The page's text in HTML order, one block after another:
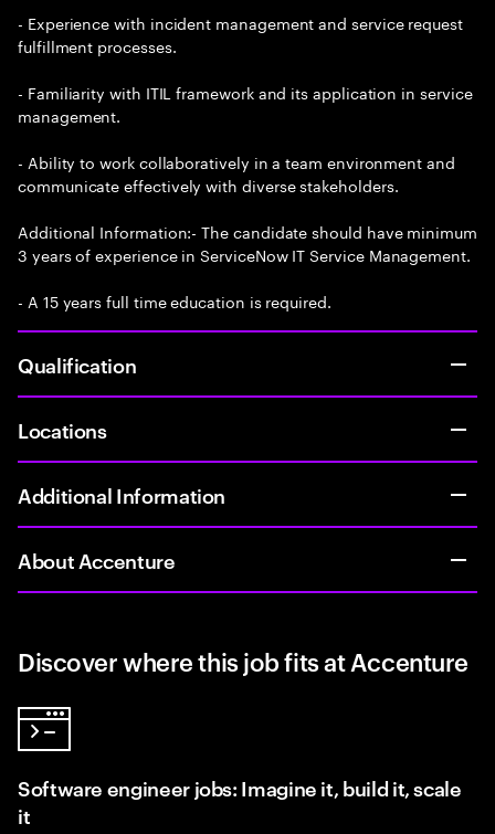
- Experience with incident management and service request
fulfillment processes.
- Familiarity with ITIL framework and its application in service
management.
- Ability to work collaboratively in a team environment and
communicate effectively with diverse stakeholders.
Additional Information:- The candidate should have minimum
3 years of experience in ServiceNow IT Service Management.
- A 15 years full time education is required.
Qualification
Locations
Additional Information
About Accenture
Discover where this job fits at Accenture
Software engineer jobs: Imagine it, build it, scale
it